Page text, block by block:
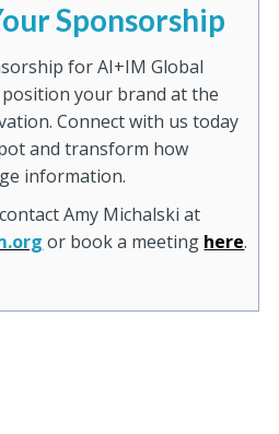
Sponsorship
for AI+IM Global
position your brand at the
Connect with us today
and transform how
information.
Amy Michalski at
or book a meeting here.